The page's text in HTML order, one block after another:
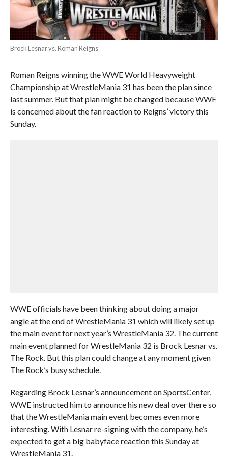
Brock Lesnar vs. Roman Reigns
Roman Reigns winning the WWE World Heavyweight
Championship at WrestleMania 31 has been the plan since
last summer. But that plan might be changed because WWE
is concerned about the fan reaction to Reigns’ victory this
Sunday.
WWE officials have been thinking about doing a major
angle at the end of WrestleMania 31 which will likely set up
the main event for next year’s WrestleMania 32. The current
main event planned for WrestleMania 32 is Brock Lesnar vs.
The Rock. But this plan could change at any moment given
The Rock’s busy schedule.
Regarding Brock Lesnar’s announcement on SportsCenter,
WWE instructed him to announce his new deal over there so
that the WrestleMania main event becomes even more
interesting. With Lesnar re-signing with the company, he’s
expected to get a big babyface reaction this Sunday at
WrestleMania 31.